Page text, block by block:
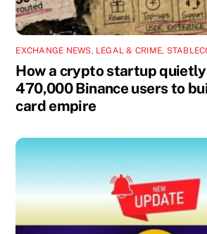
EXCHANGE NEWS, LEGAL & CRIME,
How a crypto startup
470,000 Binance users to
card empire